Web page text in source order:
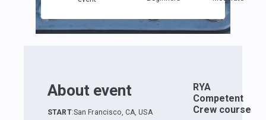
About event
START:San Francisco, CA, USA
RYA
Competent
Crew course